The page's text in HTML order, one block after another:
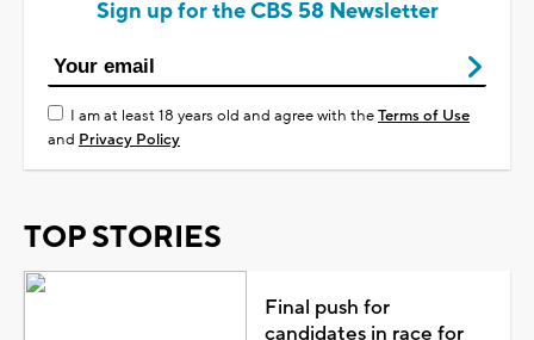
Sign up for the CBS 58 Newsletter
I am at least 18 years old and agree with theTerms of Use
and Privacy Policy
TOP STORIES
Final push for
candidates in race for